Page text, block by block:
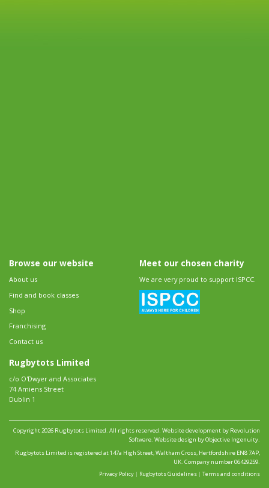
Browse our website
About us
Find and book classes
Shop
Franchising
Contact us
Rugbytots Limited
c/o O'Dwyer and Associates
74 Amiens Street
Dublin 1
Meet our chosen charity
We are very proud to support ISPCC.
Copyright 2026 Rugbytots Limited. All rights reserved. Website development by Revolution
Software. Website design by Objective Ingenuity.
Rugbytots Limited is registered at 147a High Street, Waltham Cross, Hertfordshire EN8 7AP,
UK. Company number 06429259.
Privacy Policy | Rugbytots Guidelines | Terms and conditions